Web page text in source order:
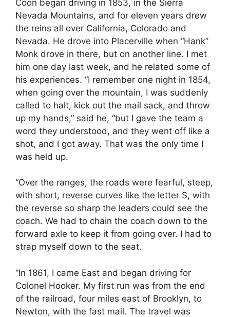
Coon began driving in 1853, in the Sierra
Nevada Mountains, and for eleven years drew
the reins all over California, Colorado and
Nevada. He drove into Placerville when “Hank”
Monk drove in there, but on another line. I met
him one day last week, and he related some of
his experiences. “I remember one night in 1854,
when going over the mountain, I was suddenly
called to halt, kick out the mail sack, and throw
up my hands,” said he, “but I gave the team a
word they understood, and they went off like a
shot, and I got away. That was the only time I
was held up.
“Over the ranges, the roads were fearful, steep,
with short, reverse curves like the letter S, with
the reverse so sharp the leaders could see the
coach. We had to chain the coach down to the
forward axle to keep it from going over. I had to
strap myself down to the seat.
“In 1861, I came East and began driving for
Colonel Hooker. My first run was from the end
of the railroad, four miles east of Brooklyn, to
Newton, with the fast mail. The travel was